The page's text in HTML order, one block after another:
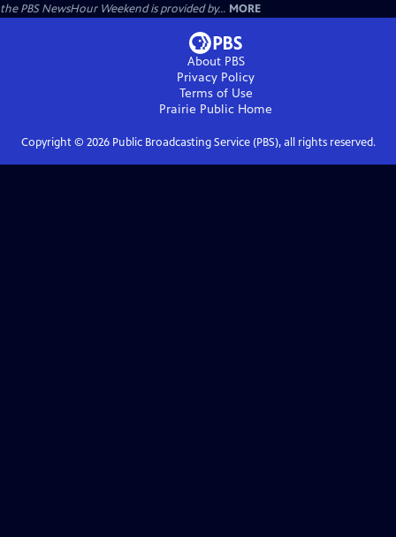
the PBS NewsHour Weekend is provided by... MORE
About PBS
Privacy Policy
Terms of Use
Prairie Public Home
Copyright © 2026Public Broadcasting Service (PBS), all rights reserved.